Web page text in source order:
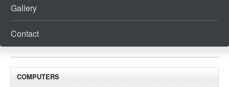
Gallery
Contact
COMPUTERS